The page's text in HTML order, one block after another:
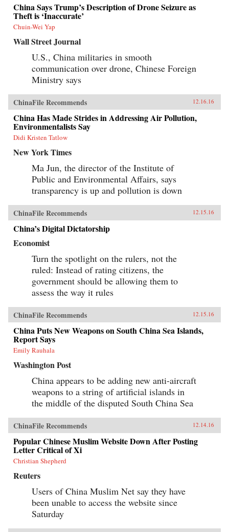
China Says Trump’s Description of Drone Seizure as
Theft is ‘Inaccurate’
Chuin-Wei Yap
Wall Street Journal
U.S., China militaries in smooth
communication over drone, Chinese Foreign
Ministry says
ChinaFile Recommends 12.16.16
China Has Made Strides in Addressing Air Pollution,
Environmentalists Say
Didi Kristen Tatlow
New York Times
Ma Jun, the director of the Institute of
Public and Environmental Affairs, says
transparency is up and pollution is down
ChinaFile Recommends 12.15.16
China’s Digital Dictatorship
Economist
Turn the spotlight on the rulers, not the
ruled: Instead of rating citizens, the
government should be allowing them to
assess the way it rules
ChinaFile Recommends 12.15.16
China Puts New Weapons on South China Sea Islands,
Report Says
Emily Rauhala
Washington Post
China appears to be adding new anti-aircraft
weapons to a string of artificial islands in
the middle of the disputed South China Sea
ChinaFile Recommends 12.14.16
Popular Chinese Muslim Website Down After Posting
Letter Critical of Xi
Christian Shepherd
Reuters
Users of China Muslim Net say they have
been unable to access the website since
Saturday